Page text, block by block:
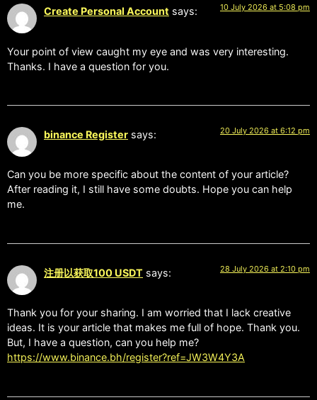
Create Personal Account says: 10 July 2026 at 5:08 pm
Your point of view caught my eye and was very interesting.
Thanks. I have a question for you.
binance Register says: 20 July 2026 at 6:12 pm
Can you be more specific about the content of your article?
After reading it, I still have some doubts. Hope you can help
me.
注册以获取100 USDT says: 28 July 2026 at 2:10 pm
Thank you for your sharing. I am worried that I lack creative
ideas. It is your article that makes me full of hope. Thank you.
But, I have a question, can you help me?
https://www.binance.bh/register?ref=JW3W4Y3A